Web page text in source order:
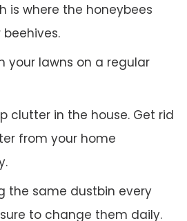
is where the honeybees
your lawns on a regular
clutter in the house. Get rid
from your home
the same dustbin every
to change them daily.